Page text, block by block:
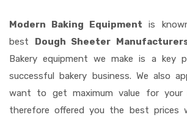
Modern Baking Equipment is
best Dough Sheeter
Bakery equipment we make is a key
successful bakery business. We also
want to get maximum value for your
therefore offered you the best prices